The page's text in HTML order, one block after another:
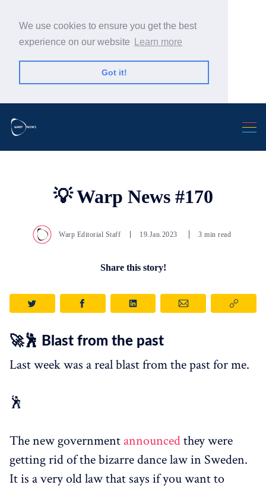
We use cookies to ensure you get the best
experience on our website
Learn more
Got it!
💡 Warp News #170
Warp Editorial Staff 19.Jan.2023 3 min read
Share this story!
🚀🕺 Blast from the past
Last week was a real blast from the past for me.
🕺
The new government announcedthey were
getting rid of the bizarre dance law in Sweden.
It is a very old law that says if you want to